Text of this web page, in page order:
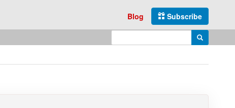
Subscribe
Blog
Enter search query Search